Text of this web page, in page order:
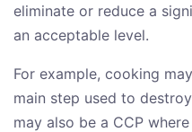
eliminate or reduce a
an acceptable level.
For example, cooking
main step used to
may also be a CCP